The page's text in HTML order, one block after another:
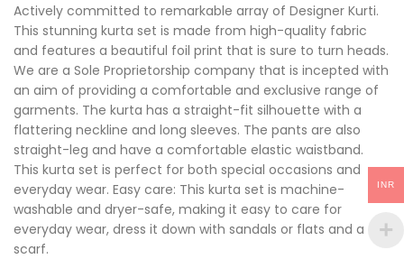
Actively committed to remarkable array of Designer Kurti.
This stunning kurta set is made from high-quality fabric
and features a beautiful foil print that is sure to turn heads.
We are a Sole Proprietorship company that is incepted with
an aim of providing a comfortable and exclusive range of
garments. The kurta has a straight-fit silhouette with a
flattering neckline and long sleeves. The pants are also
straight-leg and have a comfortable elastic waistband.
This kurta set is perfect for both special occasions and
everyday wear. Easy care: This kurta set is machine-
washable and dryer-safe, making it easy to care for
everyday wear, dress it down with sandals or flats and a
scarf.
INR